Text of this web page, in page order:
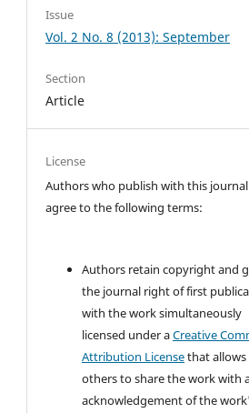
Issue
Vol. 2 No. 8 (2013): September
Section
Article
License
Authors who publish with this journal
agree to the following terms:
Authors retain copyright and
the journal right of first
with the work simultaneously
licensed under aCreative
Attribution Licensethat allows
others to share the work with
acknowledgement of the